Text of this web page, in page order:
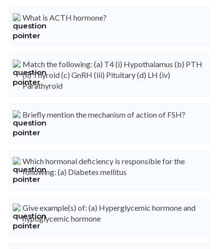
What is ACTH hormone?
Match the following: (a) T4 (i) Hypothalamus (b) PTH
(ii) Thyroid (c) GnRH (iii) Pituitary (d) LH (iv)
Parathyroid
Briefly mention the mechanism of action of FSH?
Which hormonal deficiency is responsible for the
following: (a) Diabetes mellitus
Give example(s) of: (a) Hyperglycemic hormone and
hypoglycemic hormone